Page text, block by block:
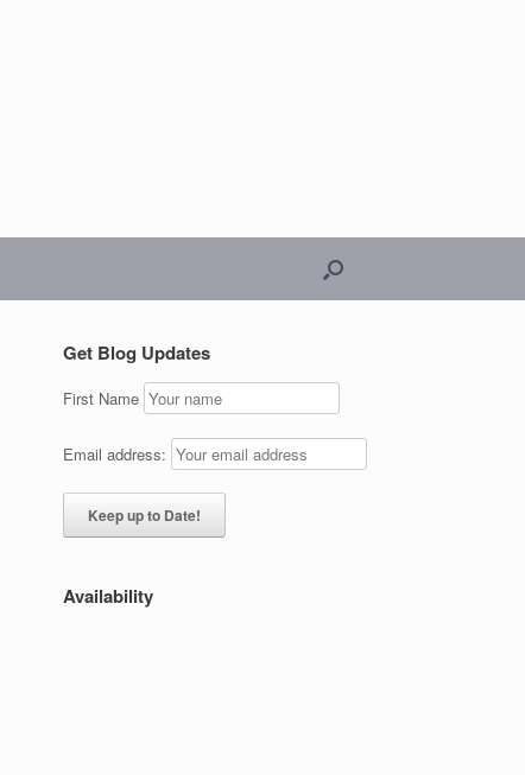
Get Blog Updates
First Name
Email address:
Availability